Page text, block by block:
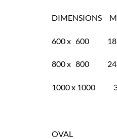
DIMENSIONS
600 x 600
800 x 800
1000 x 1000
OVAL